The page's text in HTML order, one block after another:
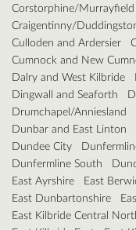
Corstorphine/Murrayfield
Craigentinny/
Culloden and Ardersier
Cumnock and New
Dalry and West Kilbride
Dingwall and Seaforth
Drumchapel/Anniesland
Dunbar and East Linton
Dundee City
Dunfermline South
East Ayrshire
East
East Dunbartonshire
East Kilbride Central